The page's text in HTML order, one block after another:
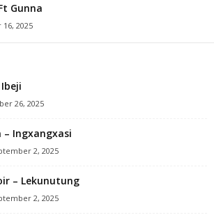
Gunna
2025
26, 2025
– Ingxangxasi
2, 2025
– Lekunutung
2, 2025